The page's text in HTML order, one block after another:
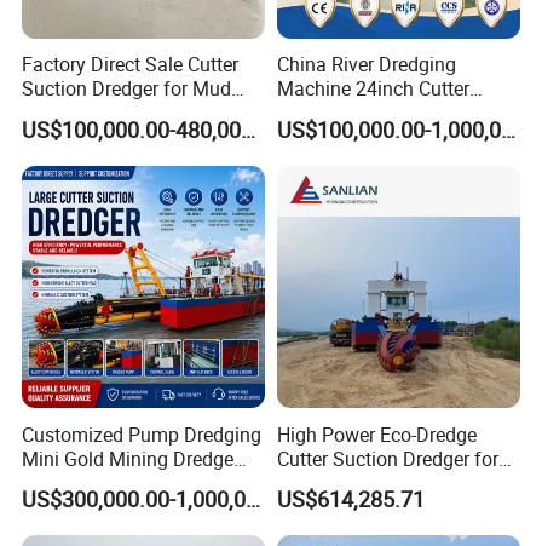
Factory Direct Sale Cutter
Suction Dredger for Mud
and Sand Extraction
US$100,000.00-480,000.00
China River Dredging
Machine 24inch Cutter
Suction Sand Dredger
Machine for Hot Sale Match
Equipment Price Sand
Pumping Machine
US$100,000.00-1,000,000.00
Customized Pump Dredging
Mini Gold Mining Dredge
Cutter Sand Suction Dredger
for Gold Extraction and
Sand Dredging with CE
US$300,000.00-1,000,000.00
High Power Eco-Dredge
Cutter Suction Dredger for
Efficient Dredging
Operations
US$614,285.71